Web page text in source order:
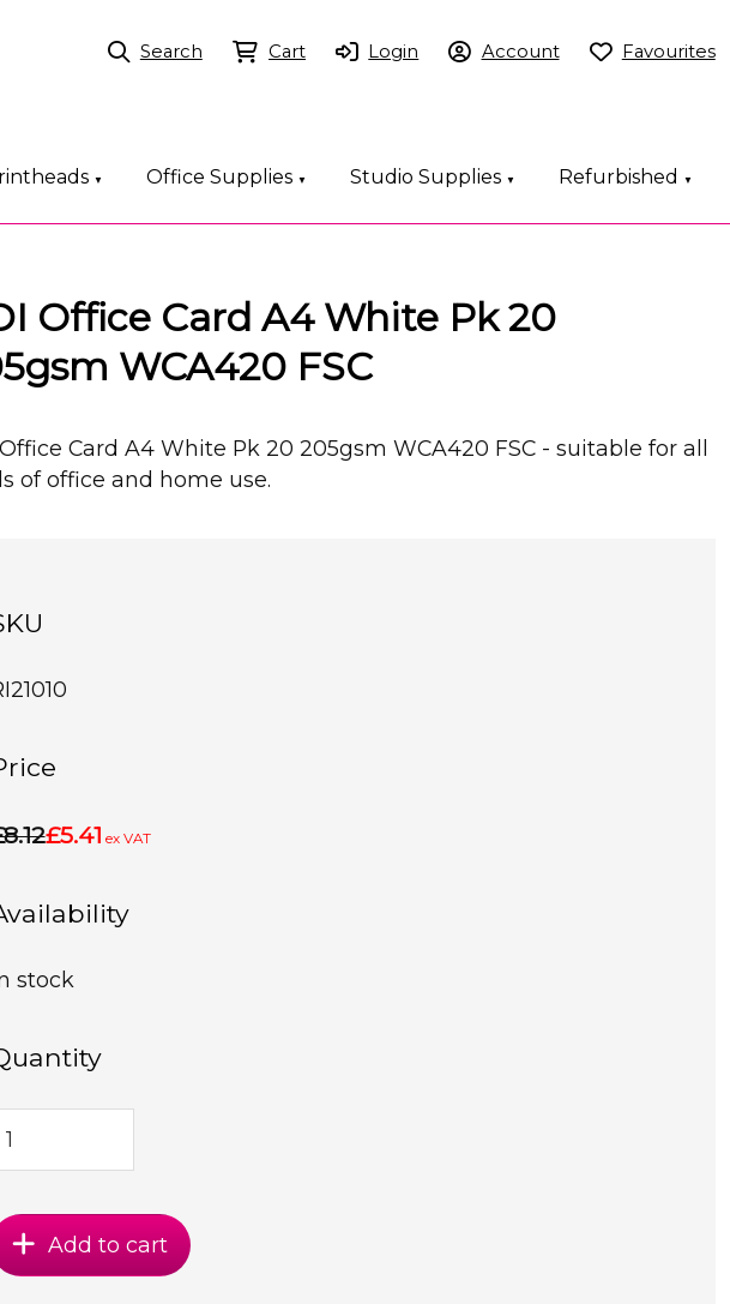
▼ Office Supplies ▼ Studio Supplies ▼ Refurbished ▼
Search Cart Login Account Favourites
Office Card A4 White Pk 20
WCA420 FSC
Card A4 White Pk 20 205gsm WCA420 FSC - suitable for all
of office and home use.
£5.41 ex VAT
stock
Add to cart